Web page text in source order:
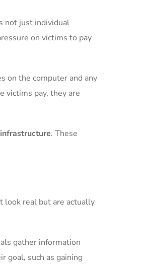
not just individual
on victims to pay
on the computer and any
victims pay, they are
. These
look real but are actually
gather information
goal, such as gaining